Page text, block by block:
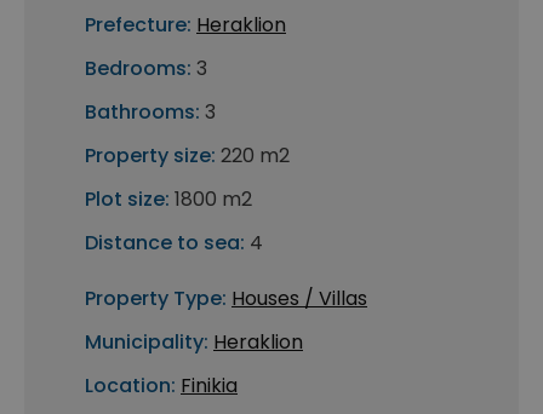
Prefecture: Heraklion
Bedrooms: 3
Bathrooms: 3
Property size: 220 m2
Plot size: 1800 m2
Distance to sea: 4
Property Type: Houses / Villas
Municipality: Heraklion
Location: Finikia